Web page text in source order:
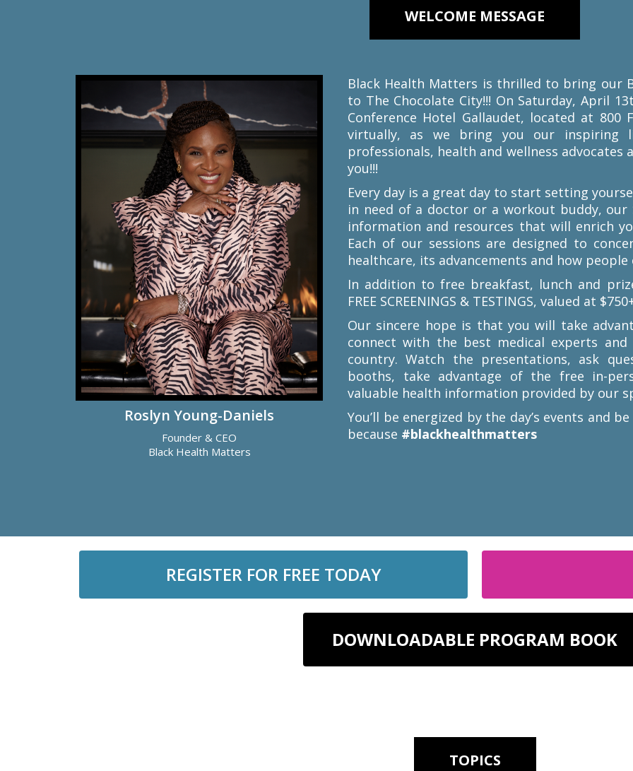
WELCOME MESSAGE
Roslyn Young-Daniels
Founder & CEO
Black Health Matters
Black Health Matters is thrilled to bring our
to The Chocolate City!!! On Saturday, April
Conference Hotel Gallaudet, located at 800
virtually, as we bring you our inspiring
professionals, health and wellness
you!!!
Every day is a great day to start setting
in need of a doctor or a workout buddy,
information and resources that will enrich
Each of our sessions are designed to
healthcare, its advancements and how
In addition to free breakfast, lunch and
FREE SCREENINGS & TESTINGS, valued at
Our sincere hope is that you will take
connect with the best medical experts
country. Watch the presentations, ask
booths, take advantage of the free in-
valuable health information provided by our
You’ll be energized by the day’s events and
because #blackhealthmatters
REGISTER FOR FREE TODAY
DOWNLOADABLE PROGRAM BOOK
TOPICS